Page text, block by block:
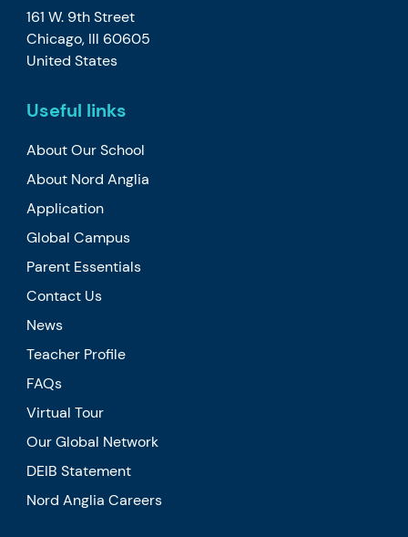
161 W. 9th Street
Chicago, Ill 60605
United States
Useful links
About Our School
About Nord Anglia
Application
Global Campus
Parent Essentials
Contact Us
News
Teacher Profile
FAQs
Virtual Tour
Our Global Network
DEIB Statement
Nord Anglia Careers